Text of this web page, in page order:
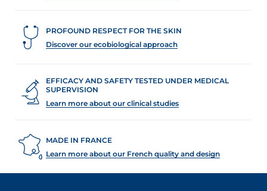
PROFOUND RESPECT FOR THE SKIN
Discover our ecobiological approach
EFFICACY AND SAFETY TESTED UNDER MEDICAL
SUPERVISION
Learn more about our clinical studies
MADE IN FRANCE
Learn more about our French quality and design